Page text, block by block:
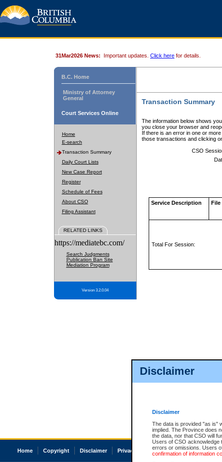
Disclaimer
Disclaimer
The data is provided "as is"
implied. The Province does
the data, nor that CSO will
Users of CSO acknowledge
errors or omissions. Users
confirmation of information
31Mar2026 News: Important updates. Click here for details.
B.C. Home
Ministry of Attorney
General
Court Services Online
Home
E-search
Transaction Summary
Daily Court Lists
New Case Report
Register
Schedule of Fees
About CSO
Filing Assistant
RELATED LINKS
https://mediatebc.com/
Search Judgments
Publication Ban Site
Mediation Program
Version 3.2.0.04
Transaction Summary
The information below shows
you close your browser and
If there is an error in one or
those transactions and clicking
CSO
Service Description File
Total For Session:
Home Copyright Disclaimer Privacy Accessibility